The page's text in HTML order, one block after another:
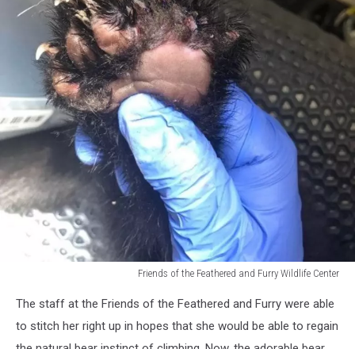
Friends of the Feathered and Furry Wildlife Center
Feathered
The staff at the Friends of the Feathered and Furry were able
to stitch her right up in hopes that she would be able to regain